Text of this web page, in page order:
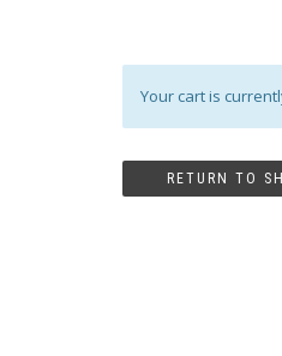
Your cart is
RETURN TO